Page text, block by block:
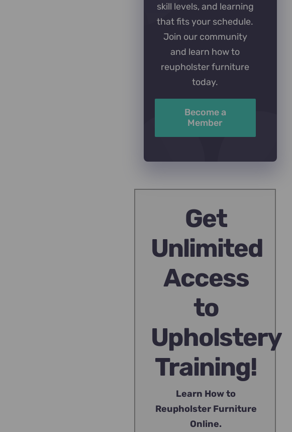
skill levels, and learning
that fits your schedule.
Join our community
and learn how to
reupholster furniture
today.
Become a
Member
Get
Unlimited
Access
to
Upholstery
Training!
Learn How to
Reupholster Furniture
Online.